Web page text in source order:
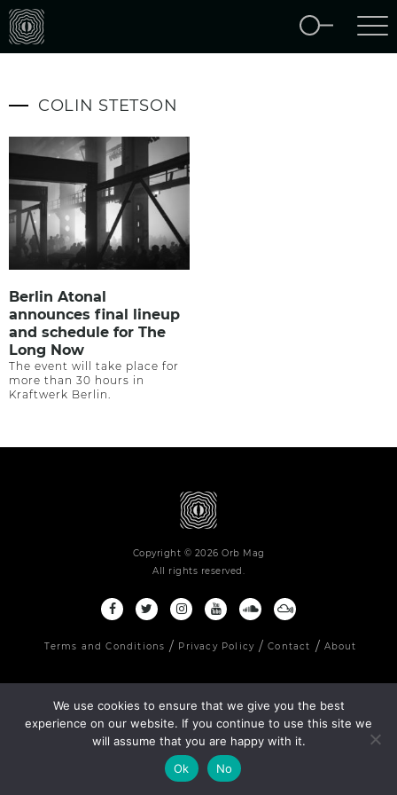
COLIN STETSON
Berlin Atonal
announces final lineup
and schedule for The
Long Now
The event will take place for
more than 30 hours in
Kraftwerk Berlin.
Copyright © 2026 Orb Mag
All rights reserved.
Terms and Conditions Privacy Policy Contact About
We use cookies to ensure that we give you the best
experience on our website. If you continue to use this site we
will assume that you are happy with it.
Ok
No